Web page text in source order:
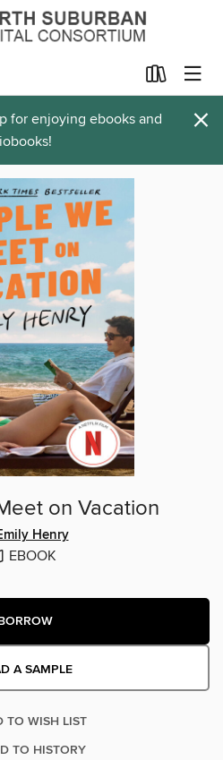
for enjoying ebooks and
×
on Vacation
Henry
EBOOK
A SAMPLE
TO WISH LIST
TO HISTORY